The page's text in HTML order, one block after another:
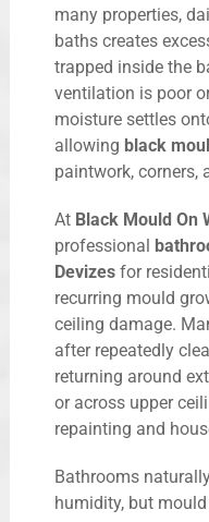
many properties,
baths creates
trapped inside the
ventilation is poor
moisture settles
allowing black
paintwork, corners,
At Black Mould On
professional
Devizes for
recurring mould
ceiling damage.
after repeatedly
returning around
or across upper
repainting and
Bathrooms
humidity, but